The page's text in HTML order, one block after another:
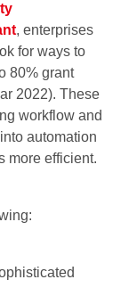
, enterprises
for ways to
80% grant
2022). These
workflow and
automation
more efficient.